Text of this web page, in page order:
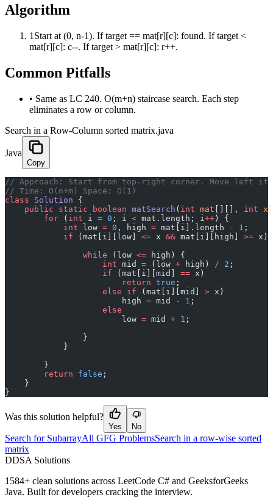
Algorithm
1 Start at (0, n-1). If target == mat[r][c]: found. If target <
mat[r][c]: c--. If target > mat[r][c]: r++.
Common Pitfalls
• Same as LC 240. O(m+n) staircase search. Each step
eliminates a row or column.
Search in a Row-Column sorted matrix.java
Java
Copy
﻿// Approach: Start from top-right corner. Move left
// Time: O(n+m) Space: O(1)
class Solution {
    public
static boolean matSearch ( int mat [][], int x
        for
( int i = 0 ; i < mat.length; i++ ) {
            int
low = 0 , high = mat[i].length - 1 ;
            if
(mat[i][low] <= x && mat[i][high] >= x)
                while
(low <= high) {
                    int
mid = (low + high) / 2 ;
                    if
(mat[i][mid] == x)
                        return
true ;
                    else
if (mat[i][mid] > x)
                        high
= mid - 1 ;
                    else
                        low
= mid + 1 ;
                }
            }
        }
        return
false ;
    }
}
Was this solution helpful?
Yes No
Search for SubarrayAll GFG ProblemsSearch in a row-wise sorted
matrix
DDSA Solutions
1584+ clean solutions across LeetCode C# and GeeksforGeeks
Java. Built for developers cracking the interview.